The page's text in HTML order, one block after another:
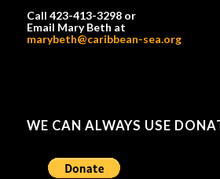
Call 423-413-3298 or
Email Mary Beth at
marybeth@caribbean-sea.org
WE CAN ALWAYS USE